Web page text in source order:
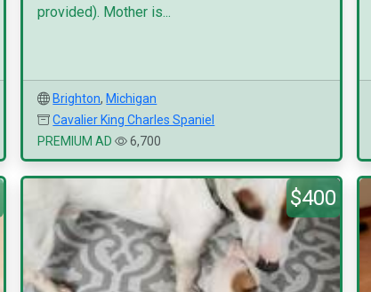
provided). Mother is...
Brighton, Michigan
Cavalier King Charles Spaniel
PREMIUM AD
6,700
$400